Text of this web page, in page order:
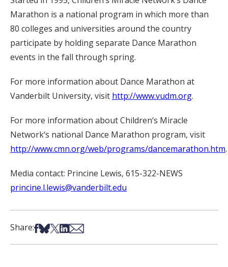
Marathon is a national program in which more than
80 colleges and universities around the country
participate by holding separate Dance Marathon
events in the fall through spring.
For more information about Dance Marathon at
Vanderbilt University, visit http://www.vudm.org.
For more information about Children‘s Miracle
Network‘s national Dance Marathon program, visit
http://www.cmn.org/web/programs/dancemarathon.htm.
Media contact: Princine Lewis, 615-322-NEWS
princine.l.lewis@vanderbilt.edu
Share:Share on Facebook
Share on Bsky
Share on X
Share on LinkedIn
Share via Email